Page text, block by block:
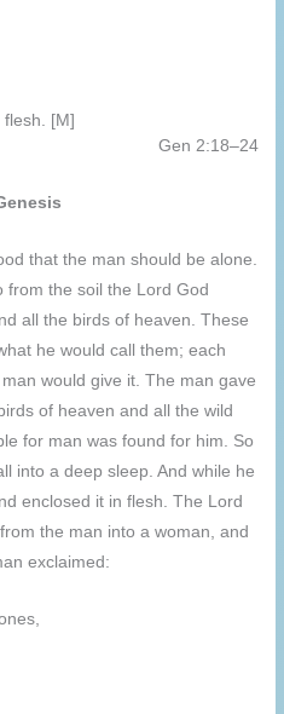
[M]
Gen 2:18–24
that the man should be alone.
from the soil the Lord God
all the birds of heaven. These
he would call them; each
would give it. The man gave
of heaven and all the wild
for man was found for him. So
into a deep sleep. And while he
enclosed it in flesh. The Lord
the man into a woman, and
exclaimed: